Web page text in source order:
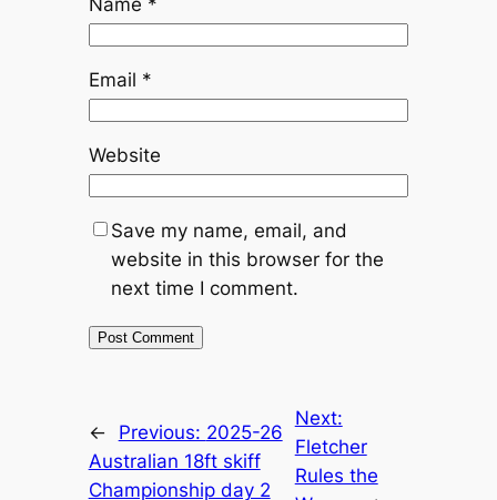
Name *
Email *
Website
Save my name, email, and
website in this browser for the
next time I comment.
← Previous: 2025-26
Australian 18ft skiff
Championship day 2
Next:
Fletcher
Rules the